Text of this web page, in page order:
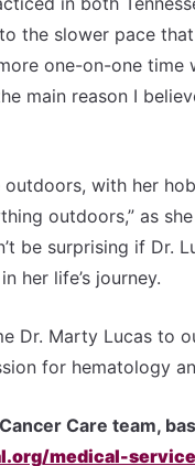
the slower pace
one-on-one
main reason I
with her
outdoors,” as
be surprising if Dr.
her life’s journey.
Dr. Marty Lucas to
for hematology
Care team,
medical-